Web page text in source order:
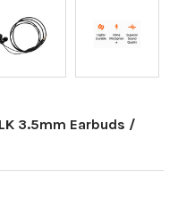
3.5mm Earbuds /